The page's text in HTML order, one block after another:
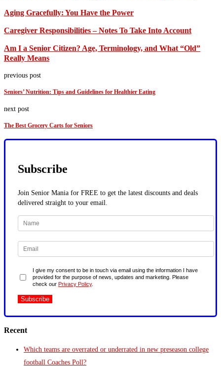
Aging Gracefully: You Have the Power
Caregiver Responsibilities – Notes To Take Into Account
Am I a Senior Citizen? Age, Terminology, and What “Old”
Really Means
previous post
Seniors’ Nutrition: Tips and Guidelines for Healthier Eating
next post
The Best Grocery Carts for Seniors
Subscribe
Join Senior Mania for FREE to get the latest discounts and deals
delivered straight to your email.
I give my consent to be in touch via email using the information I have
provided for the purpose of news, updates and marketing. Please
check our Privacy Policy.
Recent
Which teams are overrated or underrated in new preseason college
football Coaches Poll?